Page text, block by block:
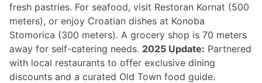
fresh pastries. For seafood, visit Restoran Kornat (500
meters), or enjoy Croatian dishes at Konoba
Stomorica (300 meters). A grocery shop is 70 meters
away for self-catering needs. 2025 Update: Partnered
with local restaurants to offer exclusive dining
discounts and a curated Old Town food guide.